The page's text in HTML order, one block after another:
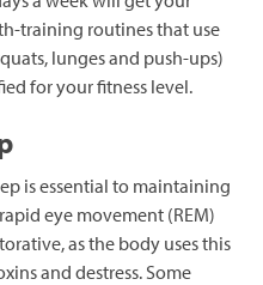
training routines that use
lunges and push-ups)
for your fitness level.
is essential to maintaining
eye movement (REM)
as the body uses this
and destress. Some